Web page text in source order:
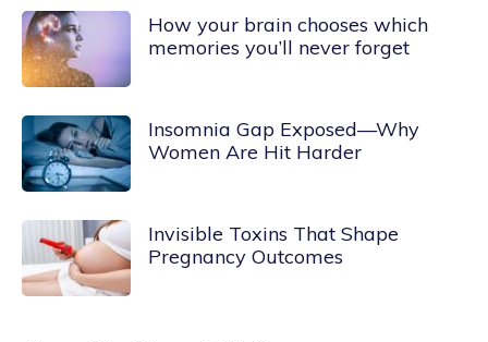
How your brain chooses which
memories you’ll never forget
Insomnia Gap Exposed—Why
Women Are Hit Harder
Invisible Toxins That Shape
Pregnancy Outcomes